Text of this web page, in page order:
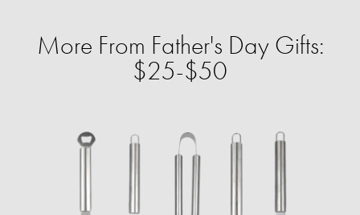
More From Father's Day Gifts:
$25-$50